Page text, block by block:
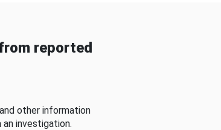
reported
other information
investigation.